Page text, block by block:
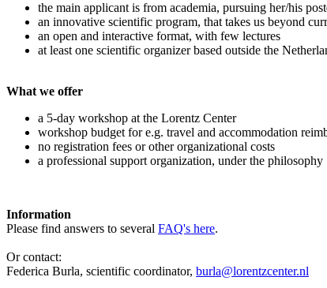
the main applicant is from academia, pursuing her/his
an innovative scientific program, that takes us beyond
an open and interactive format, with few lectures
at least one scientific organizer based outside the
What we offer
a 5-day workshop at the Lorentz Center
workshop budget for e.g. travel and accommodation
no registration fees or other organizational costs
a professional support organization, under the philosophy
Information
Please find answers to several FAQ's here.
Or contact:
Federica Burla, scientific coordinator, burla@lorentzcenter.nl